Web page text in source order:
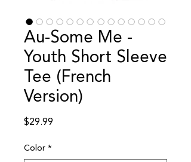
Au-Some Me -
Youth Short Sleeve
Tee (French
Version)
$29.99
Color *